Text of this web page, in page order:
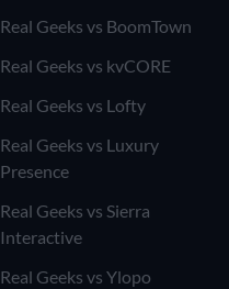
Real Geeks vs BoomTown
Real Geeks vs kvCORE
Real Geeks vs Lofty
Real Geeks vs Luxury
Presence
Real Geeks vs Sierra
Interactive
Real Geeks vs Ylopo